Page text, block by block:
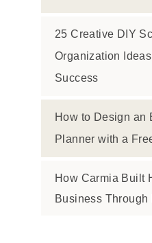
25 Creative DIY
Organization
Success
How to Design an
Planner with a
How Carmia Built
Business